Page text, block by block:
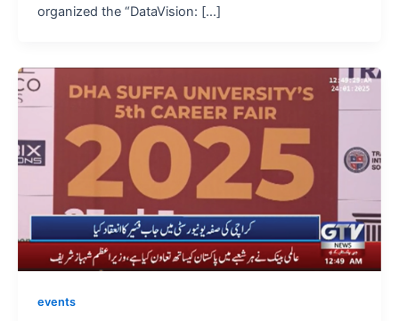
organized the “DataVision: […]
events